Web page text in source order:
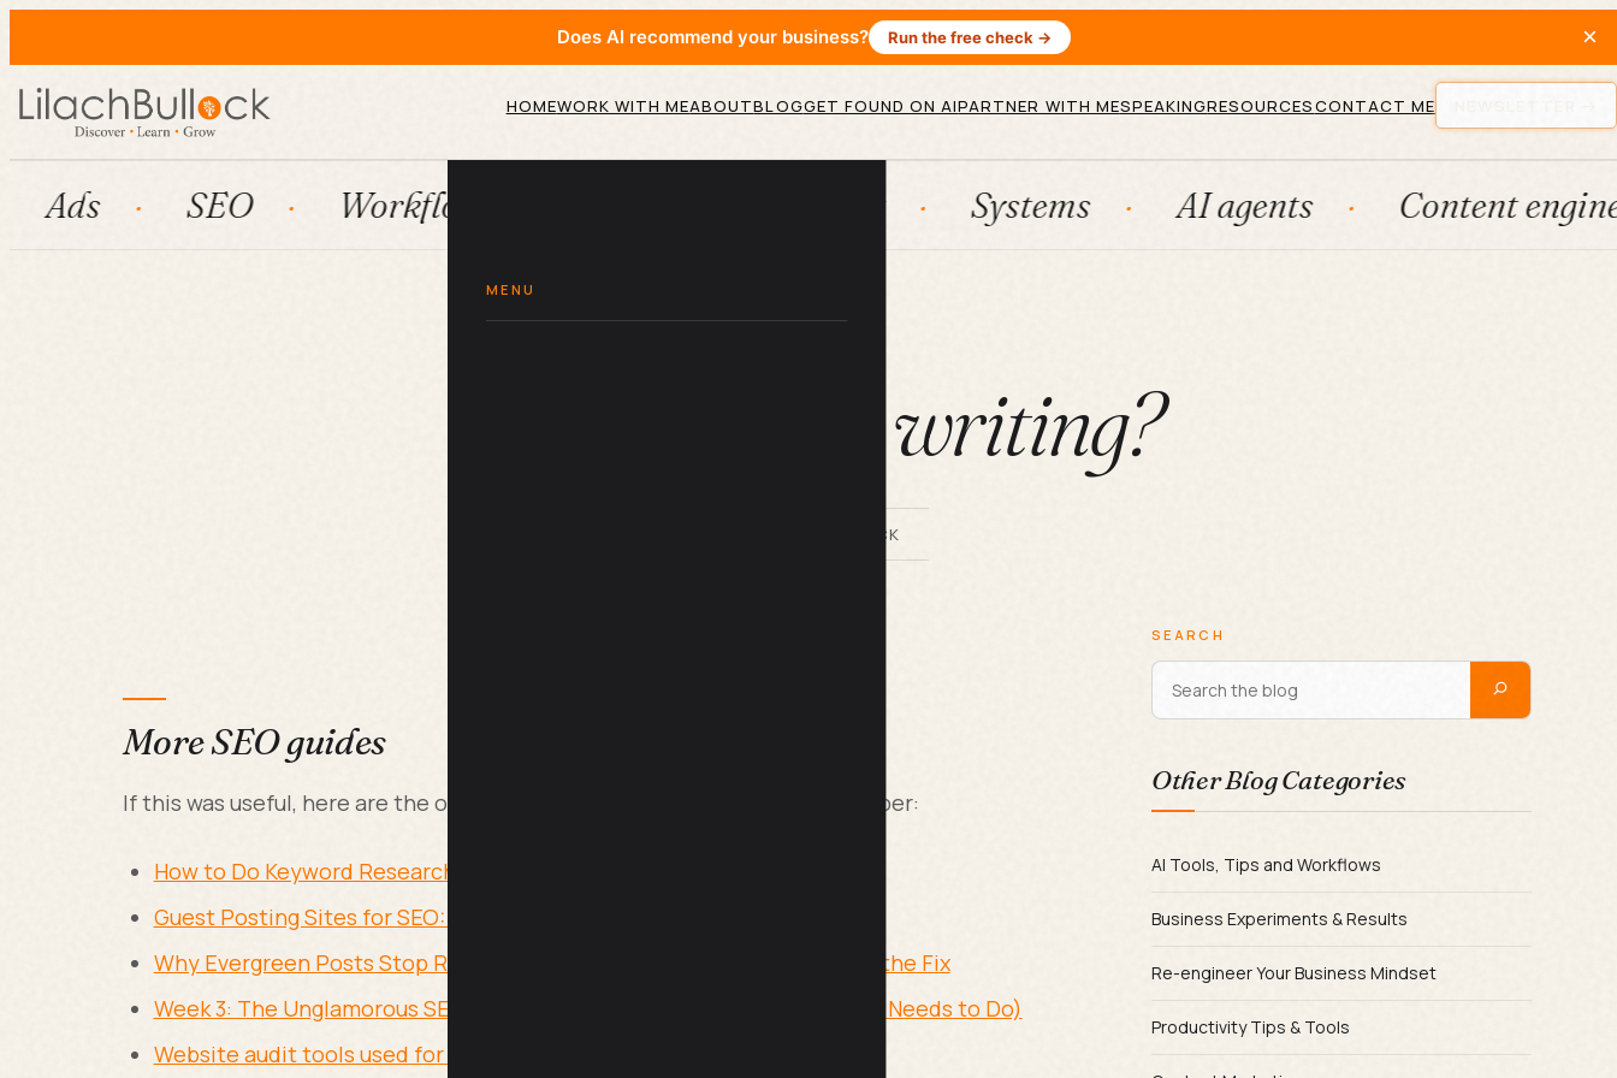
Does AI recommend your business? Run the free check → ×
HOMEWORK WITH MEABOUTBLOGGET FOUND ON AIPARTNER WITH MESPEAKINGRESOURCESCONTACT ME
MENU
SEO Workflow automation Systems AI agents Content engines
What is SEO writing?
BY LILACH BULLOCK
More SEO guides
If this was useful, here are the other SEO guides I have written that go deeper:
How to Do Keyword Research for Free Without Expensive Tools
Guest Posting Sites for SEO: Where to Get Results in
Why Evergreen Posts Stop Ranking: Content Decay, Backlink Loss, and the Fix
Week 3: The Unglamorous SEO Work Nobody Talks About (But Everyone Needs to Do)
Website audit tools used for ongoing SEO maintenance in
SEARCH
Other Blog Categories
AI Tools, Tips and Workflows
Business Experiments & Results
Re-engineer Your Business Mindset
Productivity Tips & Tools